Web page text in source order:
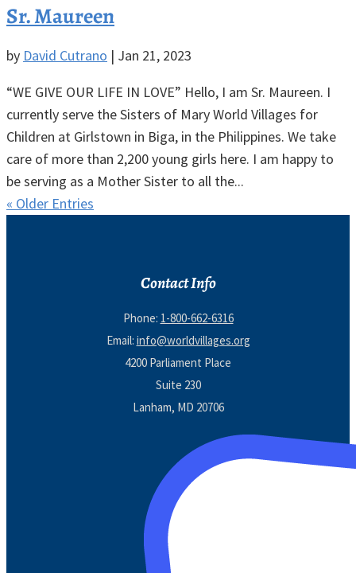
Sr. Maureen
by David Cutrano | Jan 21, 2023
“WE GIVE OUR LIFE IN LOVE” Hello, I am Sr. Maureen. I
currently serve the Sisters of Mary World Villages for
Children at Girlstown in Biga, in the Philippines. We take
care of more than 2,200 young girls here. I am happy to
be serving as a Mother Sister to all the...
« Older Entries
Contact Info
Phone: 1-800-662-6316
Email: info@worldvillages.org
4200 Parliament Place
Suite 230
Lanham, MD 20706